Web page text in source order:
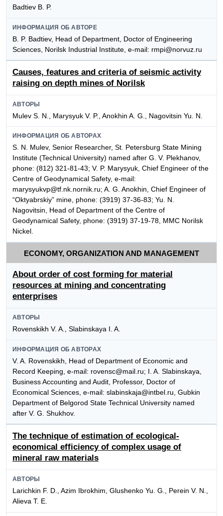
Badtiev B. P.
ИНФОРМАЦИЯ ОБ АВТОРЕ
B. P. Badtiev, Head of Department, Doctor of Engineering
Sciences, Norilsk Industrial Institute, e-mail: rmpi@norvuz.ru
Causes, features and criteria of seismic activity
raising on depth mines of Norilsk
АВТОРЫ
Mulev S. N., Marysyuk V. P., Anokhin A. G., Nagovitsin Yu. N.
ИНФОРМАЦИЯ ОБ АВТОРАХ
S. N. Mulev, Senior Researcher, St. Petersburg State Mining
Institute (Technical University) named after G. V. Plekhanov,
phone: (812) 321-81-43; V. P. Marysyuk, Chief Engineer of the
Centre of Geodynamical Safety, e-mail:
marysyukvp@tf.nk.nornik.ru; A. G. Anokhin, Chief Engineer of
“Oktyabrskiy” mine, phone: (3919) 37-36-83; Yu. N.
Nagovitsin, Head of Department of the Centre of
Geodynamical Safety, phone: (3919) 37-19-78, MMC Norilsk
Nickel.
ECONOMY, ORGANIZATION AND MANAGEMENT
About order of cost forming for material
resources at mining and concentrating
enterprises
АВТОРЫ
Rovenskikh V. A., Slabinskaya I. A.
ИНФОРМАЦИЯ ОБ АВТОРАХ
V. A. Rovenskikh, Head of Department of Economic and
Record Keeping, e-mail: rovensc@mail.ru; I. A. Slabinskaya,
Business Accounting and Audit, Professor, Doctor of
Economical Sciences, e-mail: slabinskaja@intbel.ru, Gubkin
Department of Belgorod State Technical University named
after V. G. Shukhov.
The technique of estimation of ecological-
economical efficiency of complex usage of
mineral raw materials
АВТОРЫ
Larichkin F. D., Azim Ibrokhim, Glushenko Yu. G., Perein V. N.,
Alieva T. E.